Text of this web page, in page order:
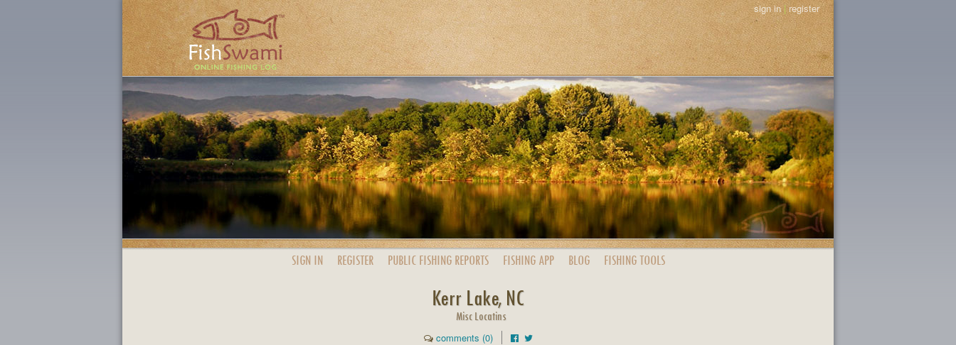
sign in|register
SIGN IN REGISTER PUBLIC FISHING REPORTS FISHING APP BLOG FISHING TOOLS
Kerr Lake, NC
Misc Locatins
comments (0)